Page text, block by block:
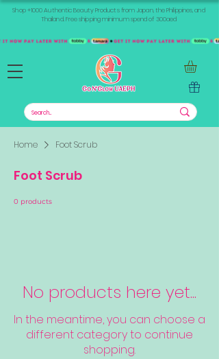
Shop +1000 Authentic Beauty Products from Japan, the Philippines, and
Thailand. Free shipping minimum spend of 300aed
Home Foot Scrub
Foot Scrub
0 products
No products here yet...
In the meantime, you can choose a
different category to continue
shopping.